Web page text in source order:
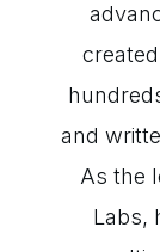
and
As the
Labs,